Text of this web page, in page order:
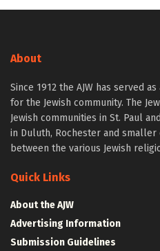
About
Since 1912 the AJW has served
for the Jewish community. The
Jewish communities in St. Paul
in Duluth, Rochester and
between the various Jewish
Quick Links
About the AJW
Advertising Information
Submission Guidelines